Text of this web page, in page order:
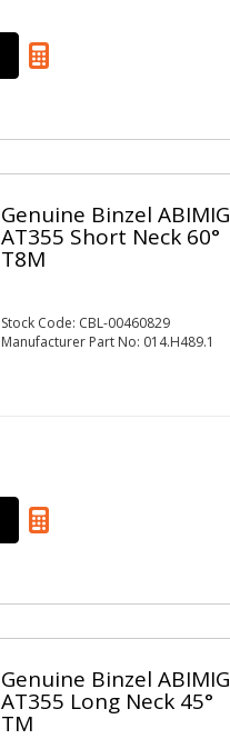
Genuine Binzel ABIMIG
AT355 Short Neck 60°
T8M
Stock Code: CBL-00460829
Manufacturer Part No: 014.H489.1
Genuine Binzel ABIMIG
AT355 Long Neck 45°
TM